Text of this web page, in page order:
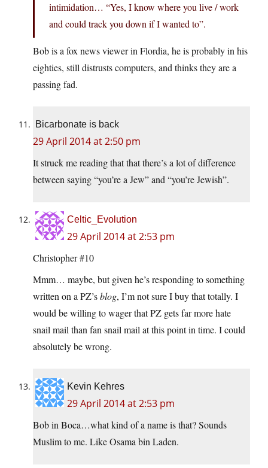
intimidation… “Yes, I know where you live / work
and could track you down if I wanted to”.
Bob is a fox news viewer in Flordia, he is probably in his
eighties, still distrusts computers, and thinks they are a
passing fad.
Bicarbonate is back
29 April 2014 at 2:50 pm
It struck me reading that that there’s a lot of difference
between saying “you’re a Jew” and “you’re Jewish”.
Celtic_Evolution
29 April 2014 at 2:53 pm
Christopher #10
Mmm… maybe, but given he’s responding to something
written on a PZ’sblog, I’m not sure I buy that totally. I
would be willing to wager that PZ gets far more hate
snail mail than fan snail mail at this point in time. I could
absolutely be wrong.
Kevin Kehres
29 April 2014 at 2:53 pm
Bob in Boca…what kind of a name is that? Sounds
Muslim to me. Like Osama bin Laden.